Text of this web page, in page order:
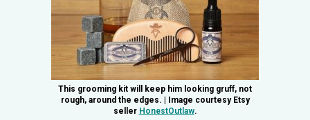
This grooming kit will keep him looking gruff, not
rough, around the edges. | Image courtesy Etsy
seller HonestOutlaw.